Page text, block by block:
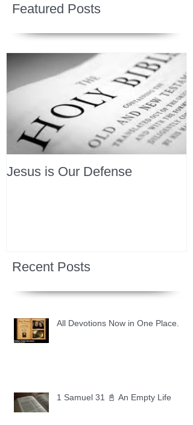
Featured Posts
Jesus is Our Defense
Recent Posts
All Devotions Now in One Place.
1 Samuel 31 📓 An Empty Life